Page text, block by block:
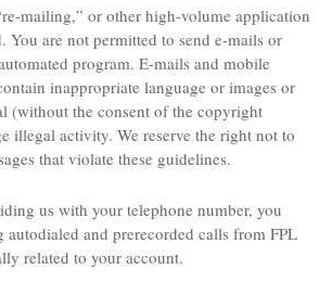
mailing,” or other high-volume application
You are not permitted to send e-mails or
program. E-mails and mobile
inappropriate language or images or
(without the consent of the copyright
illegal activity. We reserve the right not to
that violate these guidelines.
us with your telephone number, you
autodialed and prerecorded calls from FPL
related to your account.